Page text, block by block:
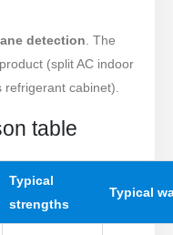
detection . The
(split AC indoor
cabinet).
table
Typical
strengths
Typical